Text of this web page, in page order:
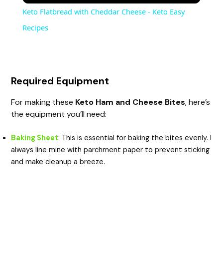
Keto Flatbread with Cheddar Cheese - Keto Easy
Recipes
Required Equipment
For making these Keto Ham and Cheese Bites, here’s
the equipment you’ll need:
Baking Sheet: This is essential for baking the bites evenly. I
always line mine with parchment paper to prevent sticking
and make cleanup a breeze.